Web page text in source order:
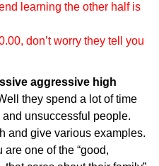
learning the other half is
don’t worry they tell you
aggressive high
they spend a lot of time
unsuccessful people.
and give various examples.
one of the “good,